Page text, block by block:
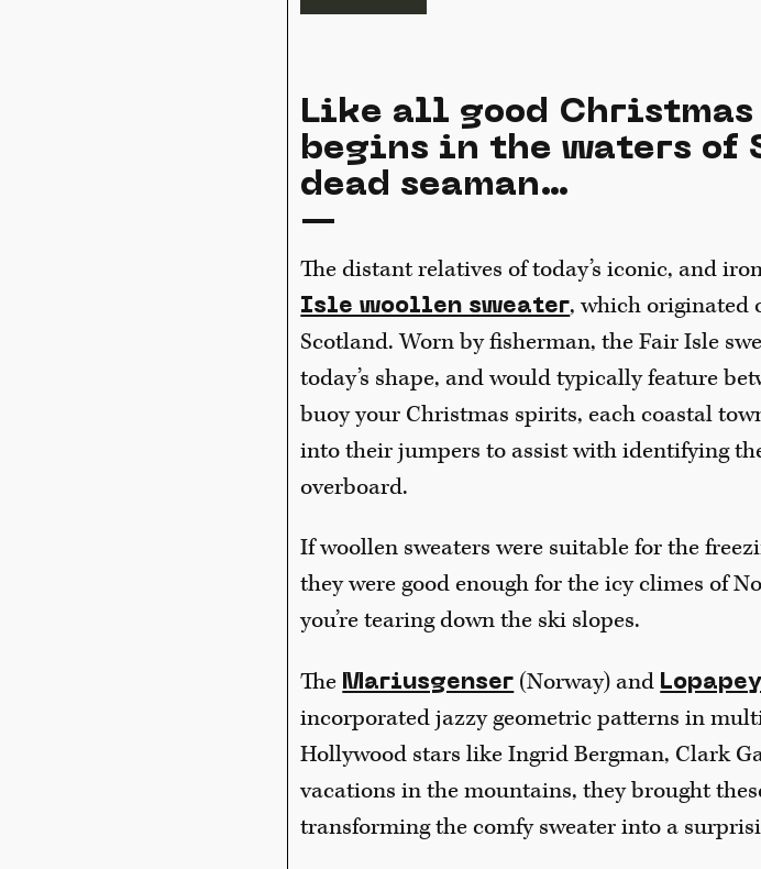
Like all good
begins in the waters of
dead seaman…
—
The distant relatives of today’s iconic, and
Isle woollen sweater, which originated
Scotland. Worn by fisherman, the Fair Isle
today’s shape, and would typically feature
buoy your Christmas spirits, each coastal
into their jumpers to assist with identifying
overboard.
If woollen sweaters were suitable for the
they were good enough for the icy climes of
you’re tearing down the ski slopes.
The Mariusgenser (Norway) and
incorporated jazzy geometric patterns in
Hollywood stars like Ingrid Bergman, Clark
vacations in the mountains, they brought
transforming the comfy sweater into a